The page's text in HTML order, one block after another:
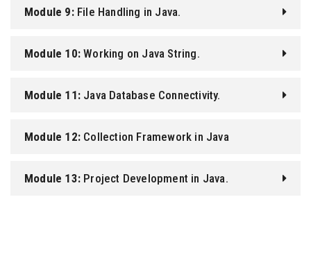
Module 9: File Handling in Java.
Module 10:Working on Java String.
Module 11: Java Database Connectivity.
Module 12: Collection Framework in Java
Programming.
Module 13: Project Development in Java.